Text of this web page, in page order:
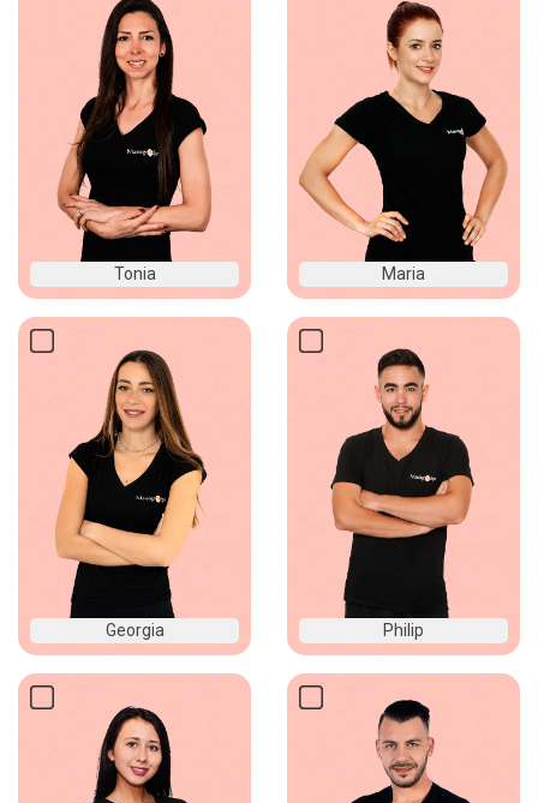
Tonia Maria
Georgia Philip